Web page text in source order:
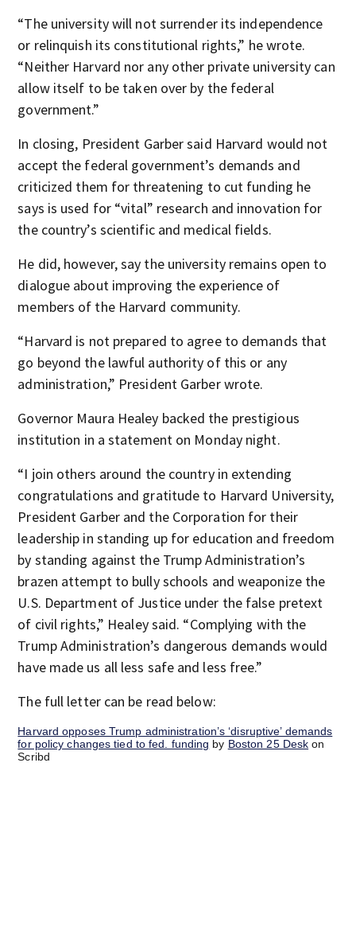
“The university will not surrender its independence
or relinquish its constitutional rights,” he wrote.
“Neither Harvard nor any other private university can
allow itself to be taken over by the federal
government.”
In closing, President Garber said Harvard would not
accept the federal government’s demands and
criticized them for threatening to cut funding he
says is used for “vital” research and innovation for
the country’s scientific and medical fields.
He did, however, say the university remains open to
dialogue about improving the experience of
members of the Harvard community.
“Harvard is not prepared to agree to demands that
go beyond the lawful authority of this or any
administration,” President Garber wrote.
Governor Maura Healey backed the prestigious
institution in a statement on Monday night.
“I join others around the country in extending
congratulations and gratitude to Harvard University,
President Garber and the Corporation for their
leadership in standing up for education and freedom
by standing against the Trump Administration’s
brazen attempt to bully schools and weaponize the
U.S. Department of Justice under the false pretext
of civil rights,” Healey said. “Complying with the
Trump Administration’s dangerous demands would
have made us all less safe and less free.”
The full letter can be read below:
Harvard opposes Trump administration’s ‘disruptive’ demands
for policy changes tied to fed. funding by Boston 25 Desk on
Scribd